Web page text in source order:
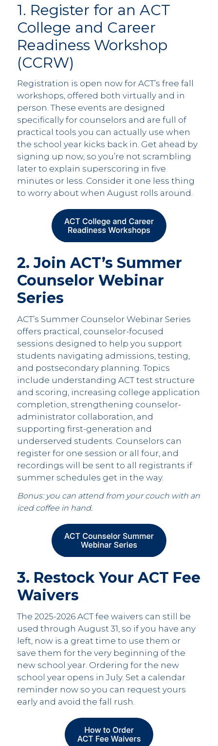
1. Register for an ACT
College and Career
Readiness Workshop
(CCRW)
Registration is open now for ACT’s free fall
workshops, offered both virtually and in
person. These events are designed
specifically for counselors and are full of
practical tools you can actually use when
the school year kicks back in. Get ahead by
signing up now, so you’re not scrambling
later to explain superscoring in five
minutes or less. Consider it one less thing
to worry about when August rolls around.
2. Join ACT’s Summer
Counselor Webinar
Series
ACT’s Summer Counselor Webinar Series
offers practical, counselor-focused
sessions designed to help you support
students navigating admissions, testing,
and postsecondary planning. Topics
include understanding ACT test structure
and scoring, increasing college application
completion, strengthening counselor-
administrator collaboration, and
supporting first-generation and
underserved students. Counselors can
register for one session or all four, and
recordings will be sent to all registrants if
summer schedules get in the way.
Bonus: you can attend from your couch with an
iced coffee in hand.
3. Restock Your ACT Fee
Waivers
The 2025-2026 ACT fee waivers can still be
used through August 31, so if you have any
left, now is a great time to use them or
save them for the very beginning of the
new school year. Ordering for the new
school year opens in July. Set a calendar
reminder now so you can request yours
early and avoid the fall rush.